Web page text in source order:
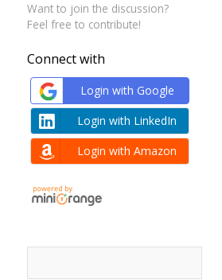
Want to join the discussion?
Feel free to contribute!
Connect with
Login with Google
Login with LinkedIn
Login with Amazon